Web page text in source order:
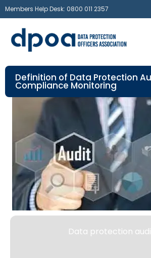
Members Help Desk: 0800 011 2357
Definition of Data Protection
Compliance Monitoring
Data protection